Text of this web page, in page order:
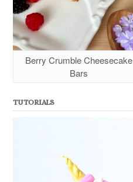
Berry Crumble Cheesecake
Bars
TUTORIALS